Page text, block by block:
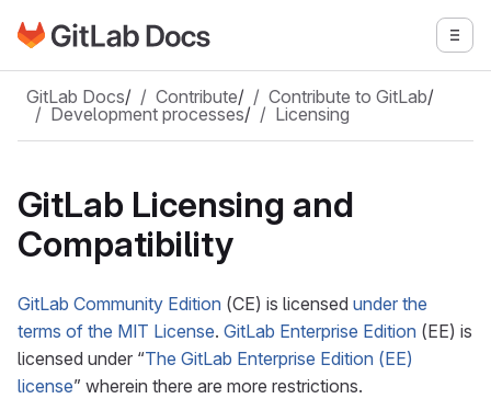
Skip to main content
Go to GitLab Docs homepage
GitLab Docs/ Contribute/ Contribute to GitLab/
Development processes/ Licensing
GitLab Licensing and
Compatibility
GitLab Community Edition (CE) is licensed under the
terms of the MIT License. GitLab Enterprise Edition (EE) is
licensed under “The GitLab Enterprise Edition (EE)
license” wherein there are more restrictions.